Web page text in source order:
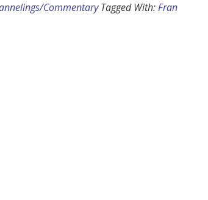
Commentary Tagged With:Fran